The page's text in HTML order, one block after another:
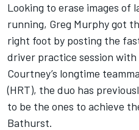
Looking to erase images of
running, Greg Murphy got
right foot by posting the
driver practice session with
Courtney’s longtime
(HRT), the duo has
to be the ones to achieve
Bathurst.